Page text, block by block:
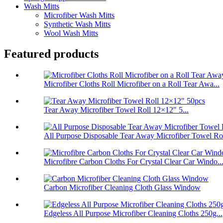
Wash Mitts
Microfiber Wash Mitts
Synthetic Wash Mitts
Wool Wash Mitts
Featured products
Microfiber Cloths Roll Microfiber on a Roll Tear Awa...
Tear Away Microfiber Towel Roll 12×12″ 5...
All Purpose Disposable Tear Away Microfiber Towel
Microfibre Carbon Cloths For Crystal Clear Car Windo...
Carbon Microfiber Cleaning Cloth Glass Window
Edgeless All Purpose Microfiber Cleaning Cloths 250g...